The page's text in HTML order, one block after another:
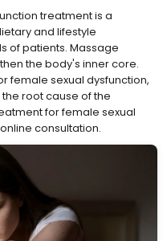
treatment is a
and lifestyle
of patients. Massage
the body's inner core.
female sexual dysfunction,
root cause of the
for female sexual
consultation.